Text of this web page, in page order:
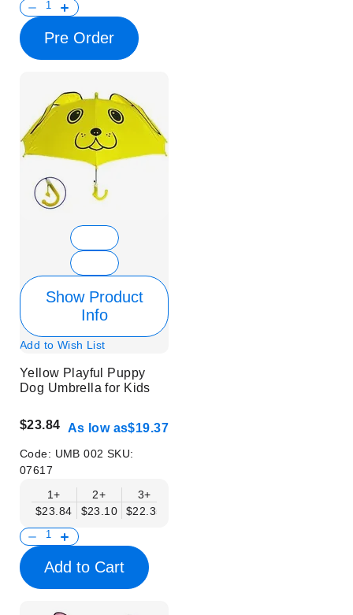
Pre Order
Show Product
Info
Add to Wish List
Yellow Playful Puppy
Dog Umbrella for Kids
$23.84 As low as$19.37
Code: UMB 002 SKU:
07617
1+
$23.84
2+
$23.10
3+
$22.35
Add to Cart